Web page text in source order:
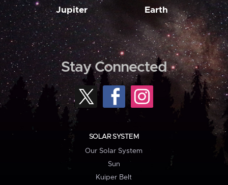
Jupiter Earth
Stay Connected
SOLAR SYSTEM
Our Solar System
Sun
Kuiper Belt